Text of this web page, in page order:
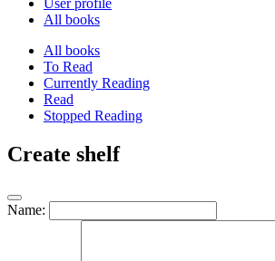
All books
All books
To Read
Currently Reading
Read
Stopped Reading
Create shelf
Name: